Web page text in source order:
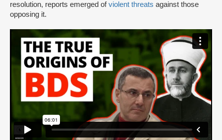
resolution, reports emerged ofviolent threats against those
opposing it.